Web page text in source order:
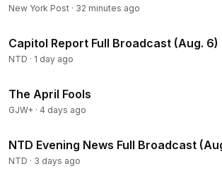
New York Post · 32 minutes ago
Capitol Report Full Broadcast (Aug. 6)
NTD · 1 day ago
The April Fools
GJW+ · 4 days ago
NTD Evening News Full Broadcast
NTD · 3 days ago